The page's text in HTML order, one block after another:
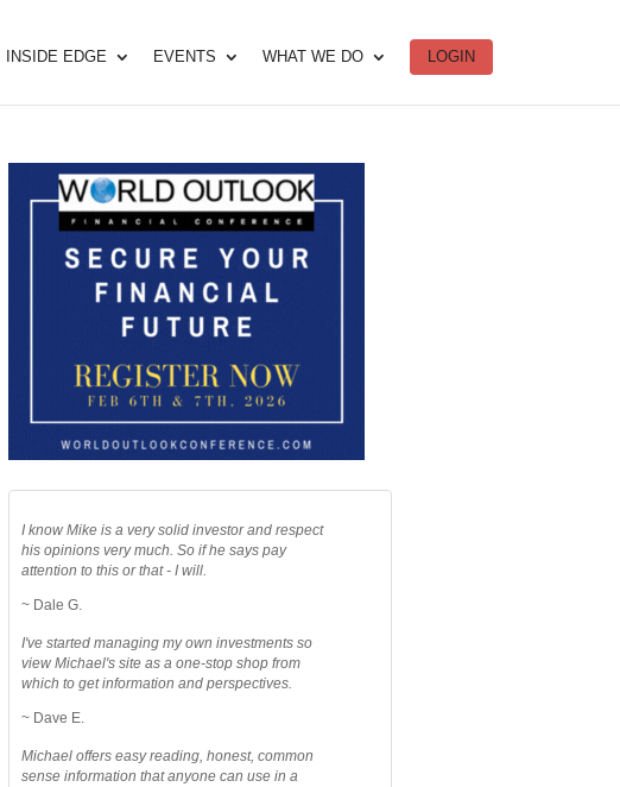
INSIDE EDGE EVENTS WHAT WE DO LOGIN
I know Mike is a very solid investor and respect
his opinions very much. So if he says pay
attention to this or that - I will.
~ Dale G.
I've started managing my own investments so
view Michael's site as a one-stop shop from
which to get information and perspectives.
~ Dave E.
Michael offers easy reading, honest, common
sense information that anyone can use in a